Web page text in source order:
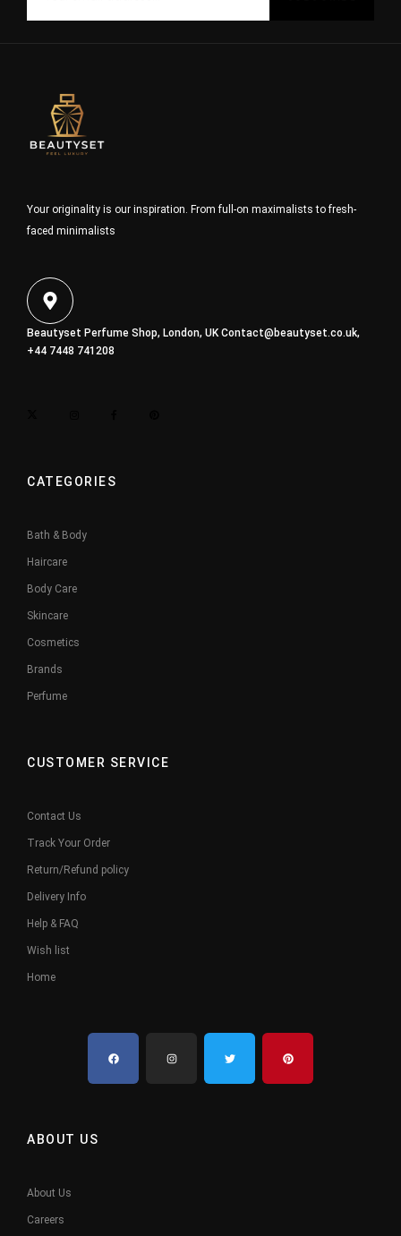
Your originality is our inspiration. From full-on maximalists to fresh-
faced minimalists
Beautyset Perfume Shop, London, UKContact@beautyset.co.uk,
+44 7448 741208
CATEGORIES
Bath & Body
Haircare
Body Care
Skincare
Cosmetics
Brands
Perfume
CUSTOMER SERVICE
Contact Us
Track Your Order
Return/Refund policy
Delivery Info
Help & FAQ
Wish list
Home
ABOUT US
About Us
Careers